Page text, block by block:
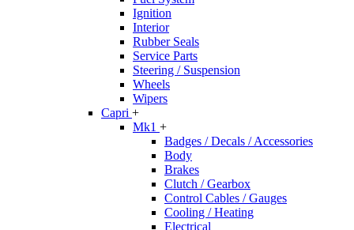
Ignition
Interior
Rubber Seals
Service Parts
Steering / Suspension
Wheels
Wipers
Capri +
Mk1 +
Badges / Decals / Accessories
Body
Brakes
Clutch / Gearbox
Control Cables / Gauges
Cooling / Heating
Electrical